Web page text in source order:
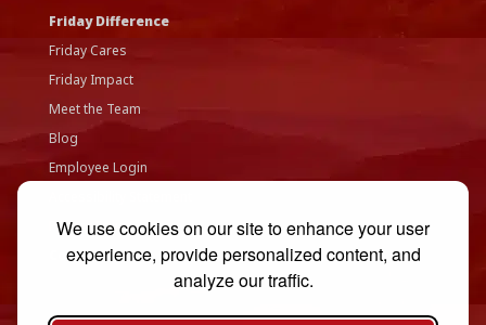
We use cookies on our site to enhance your user
experience, provide personalized content, and
analyze our traffic.
Friday Difference
Friday Cares
Friday Impact
Meet the Team
Blog
Employee Login
Privacy Policy
Contact Us